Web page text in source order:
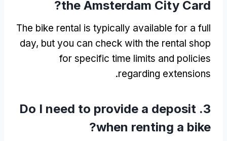
the Amsterdam City Card
?
The bike rental is typically available for a full
day, but you can check with the rental shop
for specific time limits and policies
regarding extensions
.
3.
Do I need to provide a deposit
when renting a bike
?